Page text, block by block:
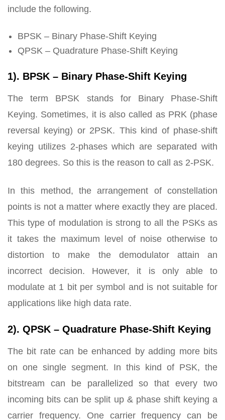
include the following.
BPSK – Binary Phase-Shift Keying
QPSK – Quadrature Phase-Shift Keying
1). BPSK – Binary Phase-Shift Keying
The term BPSK stands for Binary Phase-Shift
Keying. Sometimes, it is also called as PRK (phase
reversal keying) or 2PSK. This kind of phase-shift
keying utilizes 2-phases which are separated with
180 degrees. So this is the reason to call as 2-PSK.
In this method, the arrangement of constellation
points is not a matter where exactly they are placed.
This type of modulation is strong to all the PSKs as
it takes the maximum level of noise otherwise to
distortion to make the demodulator attain an
incorrect decision. However, it is only able to
modulate at 1 bit per symbol and is not suitable for
applications like high data rate.
2). QPSK – Quadrature Phase-Shift Keying
The bit rate can be enhanced by adding more bits
on one single segment. In this kind of PSK, the
bitstream can be parallelized so that every two
incoming bits can be split up & phase shift keying a
carrier frequency. One carrier frequency can be